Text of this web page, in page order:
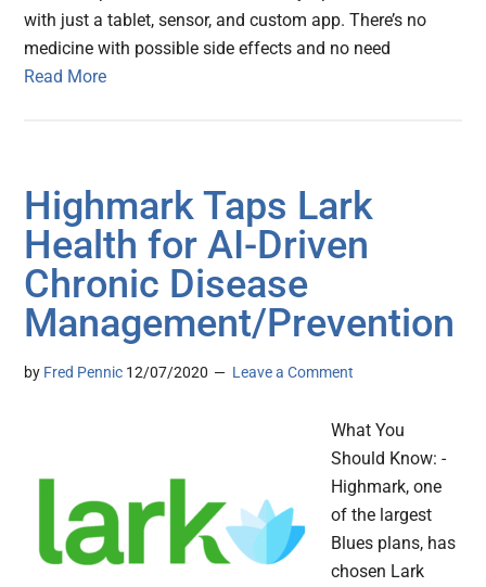
with just a tablet, sensor, and custom app. There’s no
medicine with possible side effects and no need
Read More
Highmark Taps Lark
Health for AI-Driven
Chronic Disease
Management/Prevention
by Fred Pennic 12/07/2020 Leave a Comment
What You
Should Know: -
Highmark, one
of the largest
Blues plans, has
chosen Lark